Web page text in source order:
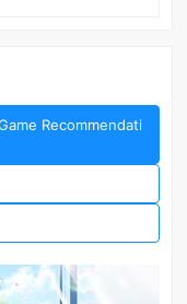
Recommendati